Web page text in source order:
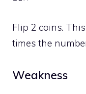
Flip 2 coins.
times the
Weakness